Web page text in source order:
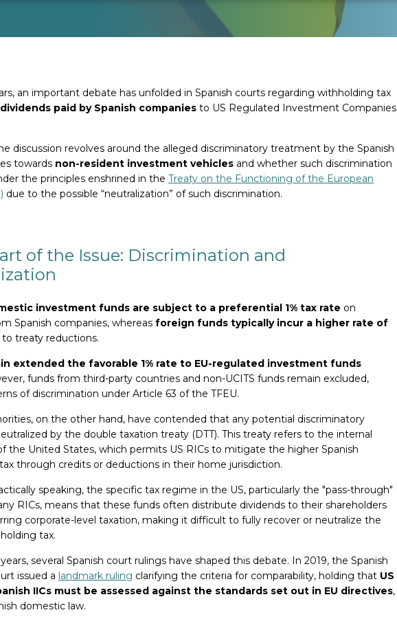
an important debate has unfolded in Spanish courts regarding withholding tax
dividends paid by Spanish companiesto US Regulated Investment Companies
discussion revolves around the alleged discriminatory treatment by the Spanish
towards non-resident investment vehiclesand whether such discrimination
the principles enshrined in the Treaty on the Functioning of the European
due to the possible “neutralization” of such discrimination.
of the Issue: Discrimination and
investment funds are subject to a preferential 1% tax rate on
Spanish companies, whereasforeign funds typically incur a higher rate of
to treaty reductions.
extended the favorable 1% rate to EU-regulated investment funds
funds from third-party countries and non-UCITS funds remain excluded,
of discrimination under Article 63 of the TFEU.
on the other hand, have contended that any potential discriminatory
by the double taxation treaty (DTT). This treaty refers to the internal
the United States, which permits US RICs to mitigate the higher Spanish
through credits or deductions in their home jurisdiction.
speaking, the specific tax regime in the US, particularly the "pass-through"
RICs, means that these funds often distribute dividends to their shareholders
corporate-level taxation, making it difficult to fully recover or neutralize the
tax.
several Spanish court rulings have shaped this debate. In 2019, the Spanish
issued a landmark ruling clarifying the criteria for comparability, holding that US
IICs must be assessed against the standards set out in EU directives,
domestic law.